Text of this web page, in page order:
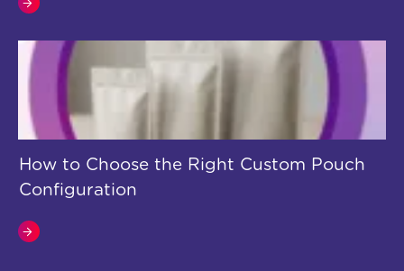
How to Choose the Right Custom Pouch
Configuration